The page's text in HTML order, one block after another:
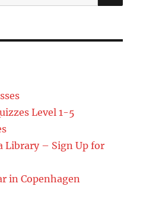
Level 1-5
Library – Sign Up for
in Copenhagen